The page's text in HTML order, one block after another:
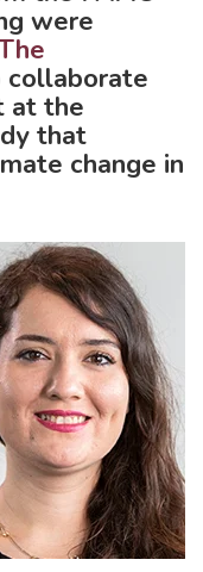
were
collaborate
at the
that
change in